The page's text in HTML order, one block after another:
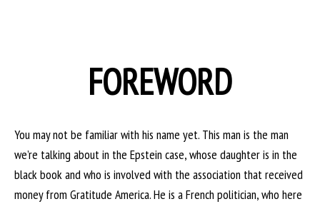
FOREWORD
You may not be familiar with his name yet. This man is the man
we’re talking about in the Epstein case, whose daughter is in the
black book and who is involved with the association that received
money from Gratitude America. He is a French politician, who here